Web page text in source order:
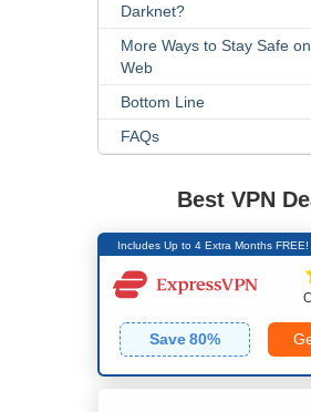
Darknet?
More Ways to Stay Safe
Web
Bottom Line
FAQs
Best VPN
Includes Up to 4 Extra Months FREE!
Save80%